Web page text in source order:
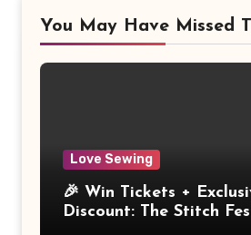
You May Have Missed
Love Sewing
🎉 Win Tickets +
Discount: The Stitch